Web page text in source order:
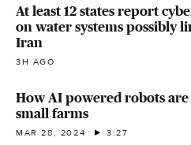
At least 12 states report
on water systems possibly
Iran
3H AGO
How AI powered robots
small farms
MAR 28, 2024 3:27